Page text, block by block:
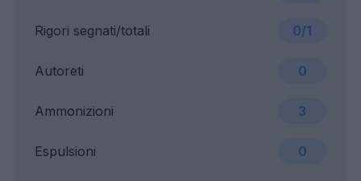
Ammonizioni 3
Rigori segnati/totali 0/1
Espulsioni 0
Autoreti 0